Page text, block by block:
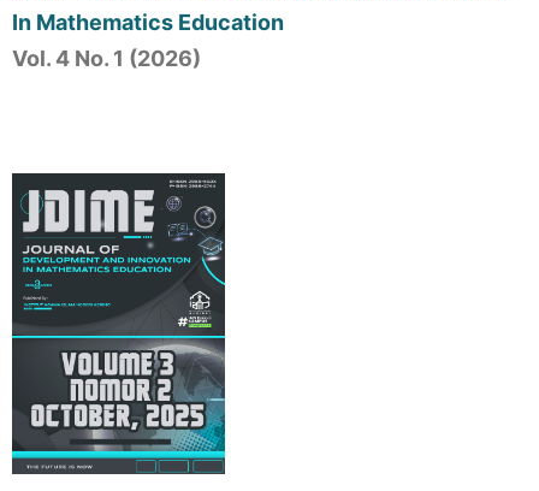
In Mathematics Education
Vol. 4 No. 1 (2026)